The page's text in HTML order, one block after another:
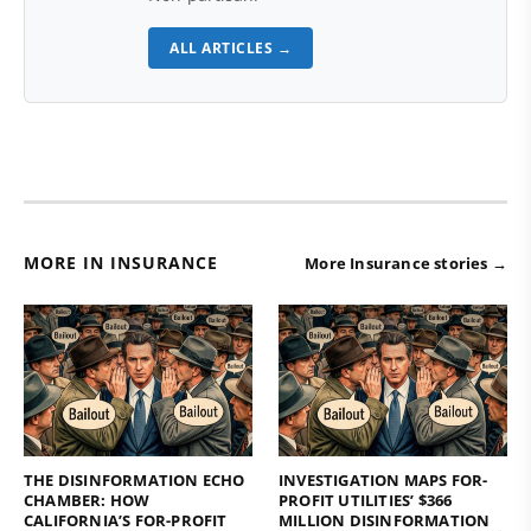
ALL ARTICLES →
MORE IN INSURANCE More Insurance stories →
THE DISINFORMATION ECHO
CHAMBER: HOW
CALIFORNIA’S FOR-PROFIT
INVESTIGATION MAPS FOR-
PROFIT UTILITIES’ $366
MILLION DISINFORMATION